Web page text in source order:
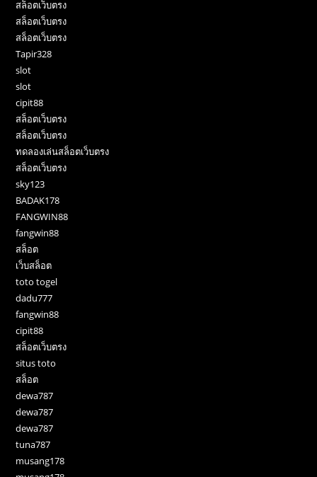
สล็อตเว็บตรง
สล็อตเว็บตรง
สล็อตเว็บตรง
Tapir328
slot
slot
cipit88
สล็อตเว็บตรง
สล็อตเว็บตรง
ทดลองเล่นสล็อตเว็บตรง
สล็อตเว็บตรง
sky123
BADAK178
FANGWIN88
fangwin88
สล็อต
เว็บสล็อต
toto togel
dadu777
fangwin88
cipit88
สล็อตเว็บตรง
situs toto
สล็อต
dewa787
dewa787
dewa787
tuna787
musang178